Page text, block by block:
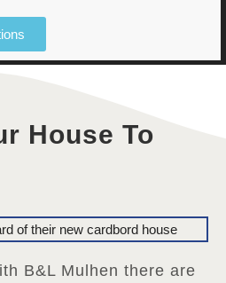
House To
B&L Mulhen there are